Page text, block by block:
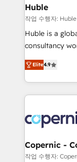
without outside
Set up, audit,
Get your sales
pipeline and
growth •
buyers • Use AI to
lasts. So if you're ready to become the most trusted
voice in your
Huble
작업 수행자: Huble
Huble is a
consultancy
businesses. We go beyond implementation, shaping
the strategy,
HubSpot into a
HubSpot's
worldwide, and
Huble has
One company,
across offices
Elite4.9
Copernic -
작업 수행자: